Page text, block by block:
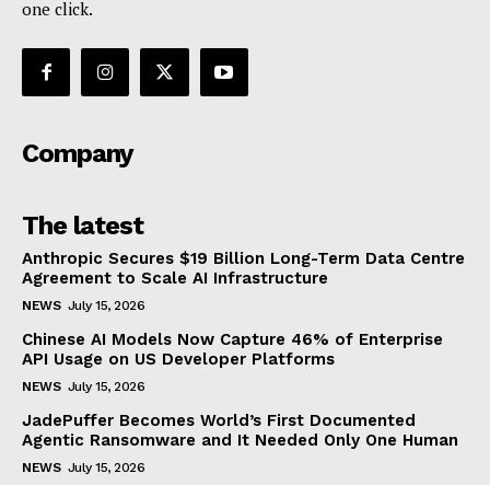
one click.
Company
The latest
Anthropic Secures $19 Billion Long-Term Data Centre
Agreement to Scale AI Infrastructure
NEWS July 15, 2026
Chinese AI Models Now Capture 46% of Enterprise
API Usage on US Developer Platforms
NEWS July 15, 2026
JadePuffer Becomes World’s First Documented
Agentic Ransomware and It Needed Only One Human
NEWS July 15, 2026